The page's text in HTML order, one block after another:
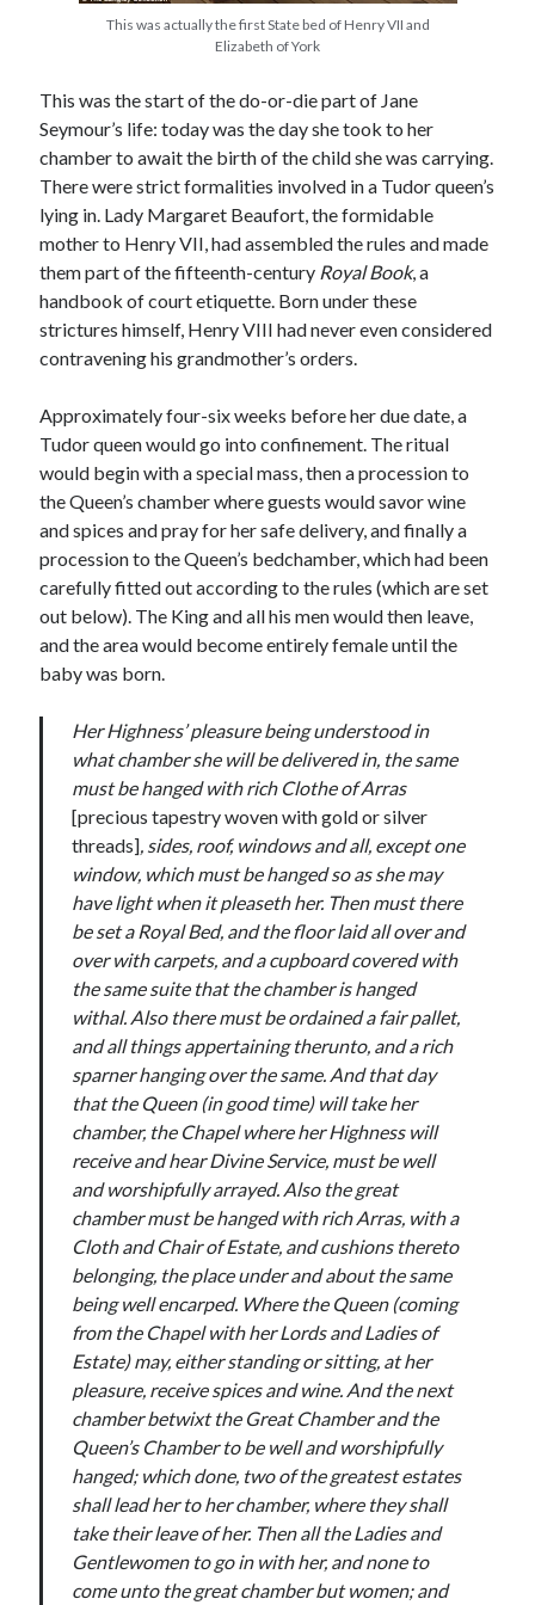
Cover Reveal for What Love E’er Meant!
Must-see Tudor Exhibitions This Year and Next
March 9, 1578 – Death of Margaret Douglas, Countess of Lennox
How Valentine’s Day survived the Tudor Reformation
January 15, 1569 – Death of Catherine Carey Knollys
Categories
Appearances
Interesting Letters and Speeches
Guest Posts
Book Reviews and Author Interviews
Tudor Tidbits
Writing Life
Uncategorized
Archives
Can’t Find it? Search for it!
Search
Meta
Log in
Entries feed
Comments feed
WordPress.org
This was actually the first State bed of Henry VII and
Elizabeth of York
This was the start of the do-or-die part of Jane
Seymour’s life: today was the day she took to her
chamber to await the birth of the child she was carrying.
There were strict formalities involved in a Tudor queen’s
lying in. Lady Margaret Beaufort, the formidable
mother to Henry VII, had assembled the rules and made
them part of the fifteenth-century Royal Book, a
handbook of court etiquette. Born under these
strictures himself, Henry VIII had never even considered
contravening his grandmother’s orders.
Approximately four-six weeks before her due date, a
Tudor queen would go into confinement. The ritual
would begin with a special mass, then a procession to
the Queen’s chamber where guests would savor wine
and spices and pray for her safe delivery, and finally a
procession to the Queen’s bedchamber, which had been
carefully fitted out according to the rules (which are set
out below). The King and all his men would then leave,
and the area would become entirely female until the
baby was born.
Her Highness’ pleasure being understood in
what chamber she will be delivered in, the same
must be hanged with rich Clothe of Arras
[precious tapestry woven with gold or silver
threads], sides, roof, windows and all, except one
window, which must be hanged so as she may
have light when it pleaseth her. Then must there
be set a Royal Bed, and the floor laid all over and
over with carpets, and a cupboard covered with
the same suite that the chamber is hanged
withal. Also there must be ordained a fair pallet,
and all things appertaining therunto, and a rich
sparner hanging over the same. And that day
that the Queen (in good time) will take her
chamber, the Chapel where her Highness will
receive and hear Divine Service, must be well
and worshipfully arrayed. Also the great
chamber must be hanged with rich Arras, with a
Cloth and Chair of Estate, and cushions thereto
belonging, the place under and about the same
being well encarped. Where the Queen (coming
from the Chapel with her Lords and Ladies of
Estate) may, either standing or sitting, at her
pleasure, receive spices and wine. And the next
chamber betwixt the Great Chamber and the
Queen’s Chamber to be well and worshipfully
hanged; which done, two of the greatest estates
shall lead her to her chamber, where they shall
take their leave of her. Then all the Ladies and
Gentlewomen to go in with her, and none to
come unto the great chamber but women; and